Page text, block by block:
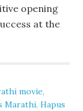
opening
at the
movie,
Marathi,Hapus